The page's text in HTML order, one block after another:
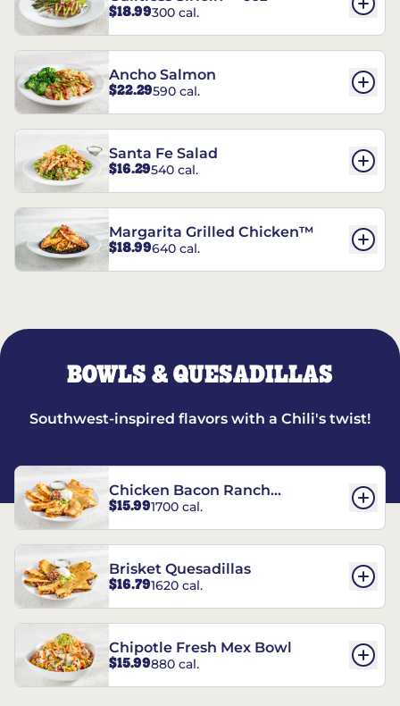
$18.99300 cal.
Ancho Salmon
$22.29590 cal.
Santa Fe Salad
$16.29540 cal.
Margarita Grilled Chicken™
$18.99640 cal.
BOWLS & QUESADILLAS
Southwest-inspired flavors with a Chili's twist!
Chicken Bacon Ranch
Quesadillas
$15.991700 cal.
Brisket Quesadillas
$16.791620 cal.
Chipotle Fresh Mex Bowl
$15.99880 cal.